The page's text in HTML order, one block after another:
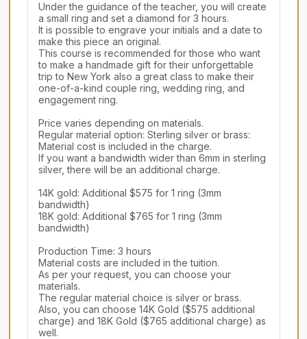
Under the guidance of the teacher, you will create
a small ring and set a diamond for 3 hours.
It is possible to engrave your initials and a date to
make this piece an original.
This course is recommended for those who want
to make a handmade gift for their unforgettable
trip to New York also a great class to make their
one-of-a-kind couple ring, wedding ring, and
engagement ring.
Price varies depending on materials.
Regular material option: Sterling silver or brass:
Material cost is included in the charge.
If you want a bandwidth wider than 6mm in sterling
silver, there will be an additional charge.
14K gold: Additional $575 for 1 ring (3mm
bandwidth)
18K gold: Additional $765 for 1 ring (3mm
bandwidth)
Production Time: 3 hours
Material costs are included in the tuition.
As per your request, you can choose your
materials.
The regular material choice is silver or brass.
Also, you can choose 14K Gold ($575 additional
charge) and 18K Gold ($765 additional charge) as
well.